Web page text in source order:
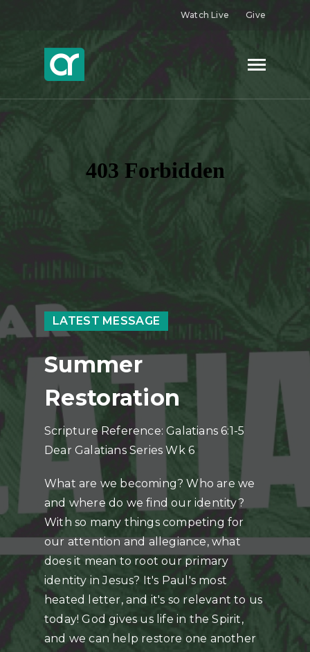
Watch Live Give
LATEST MESSAGE
Summer
Restoration
Scripture Reference: Galatians 6:1-5
Dear Galatians Series Wk 6
What are we becoming? Who are we
and where do we find our identity?
With so many things competing for
our attention and allegiance, what
does it mean to root our primary
identity in Jesus? It's Paul's most
heated letter, and it's so relevant to us
today! God gives us life in the Spirit,
and we can help restore one another